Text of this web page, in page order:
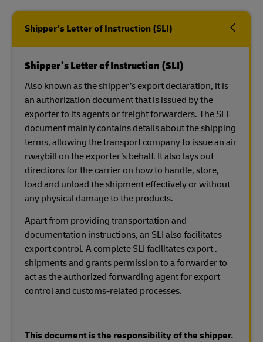
Shipper’s Letter of Instruction (SLI)
Shipper’s Letter of Instruction (SLI)
Also known as the shipper’s export declaration, it is
an authorization document that is issued by the
exporter to its agents or freight forwarders. The SLI
document mainly contains details about the shipping
terms, allowing the transport company to issue an air
rwaybill on the exporter’s behalf. It also lays out
directions for the carrier on how to handle, store,
load and unload the shipment effectively or without
any physical damage to the products.
Apart from providing transportation and
documentation instructions, an SLI also facilitates
export control. A complete SLI facilitates export .
shipments and grants permission to a forwarder to
act as the authorized forwarding agent for export
control and customs-related processes.
This document is the responsibility of the shipper.